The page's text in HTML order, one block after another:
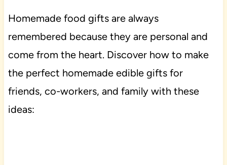
Homemade food gifts are always
remembered because they are personal and
come from the heart. Discover how to make
the perfect homemade edible gifts for
friends, co-workers, and family with these
ideas: